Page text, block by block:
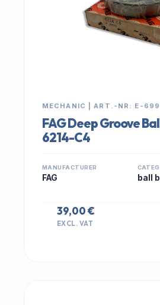
MECHANIC | ART.-NR: E-699
FAG Deep Groove
6214-C4
MANUFACTURER
FAG ball
39,00 €
EXCL. VAT